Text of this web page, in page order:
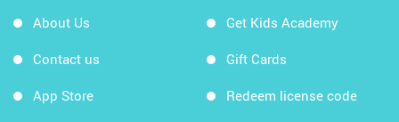
About Us
Contact us
App Store
Get Kids Academy
Gift Cards
Redeem license code